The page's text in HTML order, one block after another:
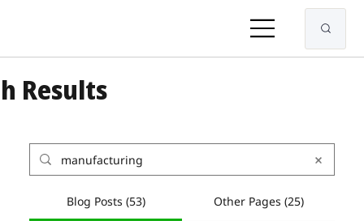
Results
Blog Posts (53) Other Pages (25)